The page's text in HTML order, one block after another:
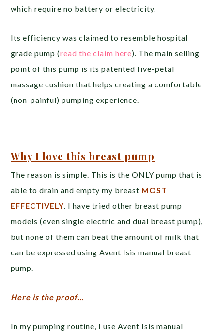
which require no battery or electricity.
Its efficiency was claimed to resemble hospital
grade pump (read the claim here). The main selling
point of this pump is its patented five-petal
massage cushion that helps creating a comfortable
(non-painful) pumping experience.
Why I love this breast pump
The reason is simple. This is the ONLY pump that is
able to drain and empty my breast MOST
EFFECTIVELY . I have tried other breast pump
models (even single electric and dual breast pump),
but none of them can beat the amount of milk that
can be expressed using Avent Isis manual breast
pump.
Here is the proof…
In my pumping routine, I use Avent Isis manual